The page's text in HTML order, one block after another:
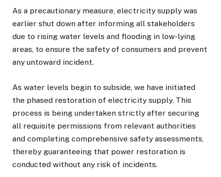
As a precautionary measure, electricity supply was
earlier shut down after informing all stakeholders
due to rising water levels and flooding in low-lying
areas, to ensure the safety of consumers and prevent
any untoward incident.
As water levels begin to subside, we have initiated
the phased restoration of electricity supply. This
process is being undertaken strictly after securing
all requisite permissions from relevant authorities
and completing comprehensive safety assessments,
thereby guaranteeing that power restoration is
conducted without any risk of incidents.